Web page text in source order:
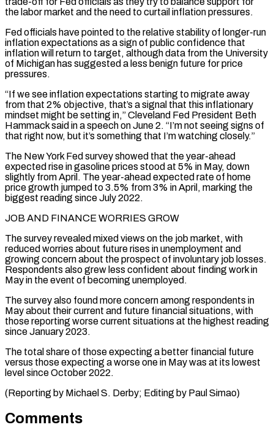
the labor market and the need to curtail inflation pressures.
Fed ‌officials have pointed to the relative stability of longer-run
inflation expectations as a sign of public confidence that
inflation will return to target, although data from the University
of Michigan has suggested a less benign future for price
pressures.
“If we see inflation expectations starting to migrate away
from that 2% objective, that’s a signal that this inflationary
mindset might be ⁠setting in,” Cleveland Fed President Beth
Hammack said in a speech on June 2. “I’m not seeing signs of
that right now, but it’s something that I’m watching closely.”
The New York Fed survey showed that the year-ahead
expected rise in gasoline ⁠prices stood at 5% in May, down
‌slightly from April. The year-ahead expected rate of home
price growth jumped to 3.5% ⁠from 3% in April, marking the
biggest reading since July 2022.
JOB AND FINANCE WORRIES ​GROW
The survey ‌revealed mixed views on the job market, with
reduced worries about future rises ​in unemployment and
⁠growing concern about the prospect of involuntary job losses.
Respondents also grew less confident about finding work in
May in the event of becoming unemployed.
The survey also found more concern among respondents in
May about their current and future financial situations, with
those reporting worse current situations at the highest reading
since January 2023.
The total share of those expecting a better financial future
versus those expecting a worse one in May was at its lowest
level since October 2022.
(Reporting by Michael S. ​Derby; Editing by Paul Simao)
Comments